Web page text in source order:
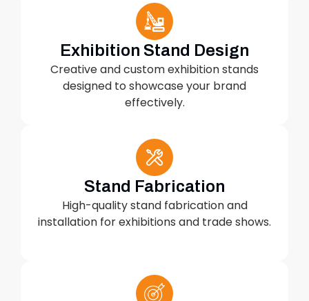
Exhibition Stand Design
Creative and custom exhibition stands
designed to showcase your brand
effectively.
Stand Fabrication
High-quality stand fabrication and
installation for exhibitions and trade shows.